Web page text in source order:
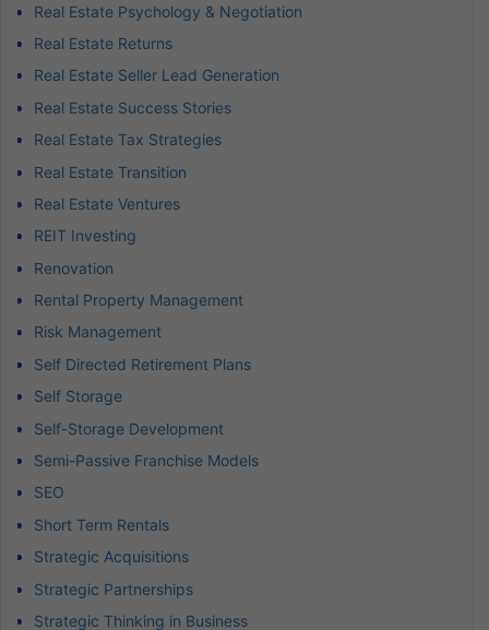
Real Estate Psychology & Negotiation
Real Estate Returns
Real Estate Seller Lead Generation
Real Estate Success Stories
Real Estate Tax Strategies
Real Estate Transition
Real Estate Ventures
REIT Investing
Renovation
Rental Property Management
Risk Management
Self Directed Retirement Plans
Self Storage
Self-Storage Development
Semi-Passive Franchise Models
SEO
Short Term Rentals
Strategic Acquisitions
Strategic Partnerships
Strategic Thinking in Business